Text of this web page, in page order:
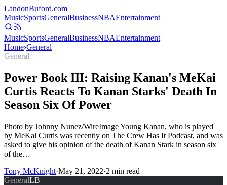
LandonBuford.com
MusicSportsGeneralBusinessNBAEntertainment
MusicSportsGeneralBusinessNBAEntertainment
Home›General
General
Power Book III: Raising Kanan's MeKai
Curtis Reacts To Kanan Starks' Death In
Season Six Of Power
Photo by Johnny Nunez/WireImage Young Kanan, who is played
by MeKai Curtis was recently on The Crew Has It Podcast, and was
asked to give his opinion of the death of Kanan Stark in season six
of the…
Tony McKnight·May 21, 2022·2 min read
GeneralLB